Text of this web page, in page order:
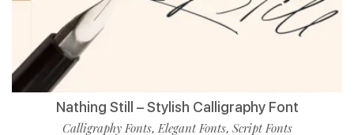
Nathing Still – Stylish Calligraphy Font
Calligraphy Fonts,Elegant Fonts, Script Fonts